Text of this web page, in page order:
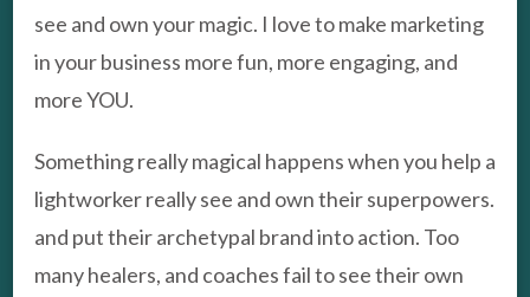
see and own your magic. I love to make marketing
in your business more fun, more engaging, and
more YOU.
Something really magical happens when you help a
lightworker really see and own their superpowers.
and put their archetypal brand into action. Too
many healers, and coaches fail to see their own